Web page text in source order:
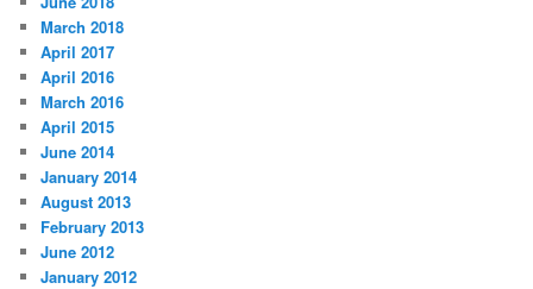
March 2018
April 2017
April 2016
March 2016
April 2015
June 2014
January 2014
August 2013
February 2013
June 2012
January 2012